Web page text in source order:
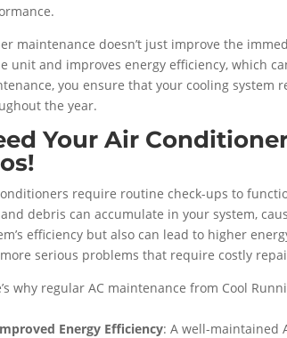
maintenance doesn’t just improve the
unit and improves energy efficiency, which
you ensure that your cooling
the year.
Your Air
require routine check-ups to
debris can accumulate in your system,
efficiency but also can lead to higher
serious problems that require costly
why regular AC maintenance from Cool
Energy Efficiency: A well-maintained